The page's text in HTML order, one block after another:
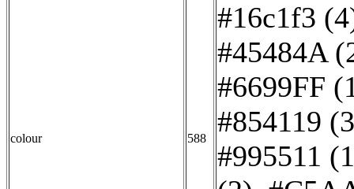
colour 588
#16c1f3
#45484A
#6699FF
#854119
#995511